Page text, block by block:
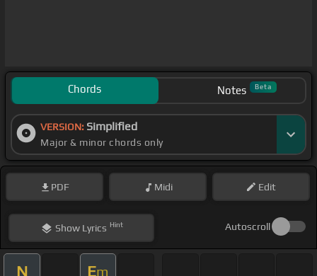
Chords Notes Beta
VERSION: Simplified
Major & minor chords only
PDF Midi Edit
ShowLyrics Hint Autoscroll
N Em